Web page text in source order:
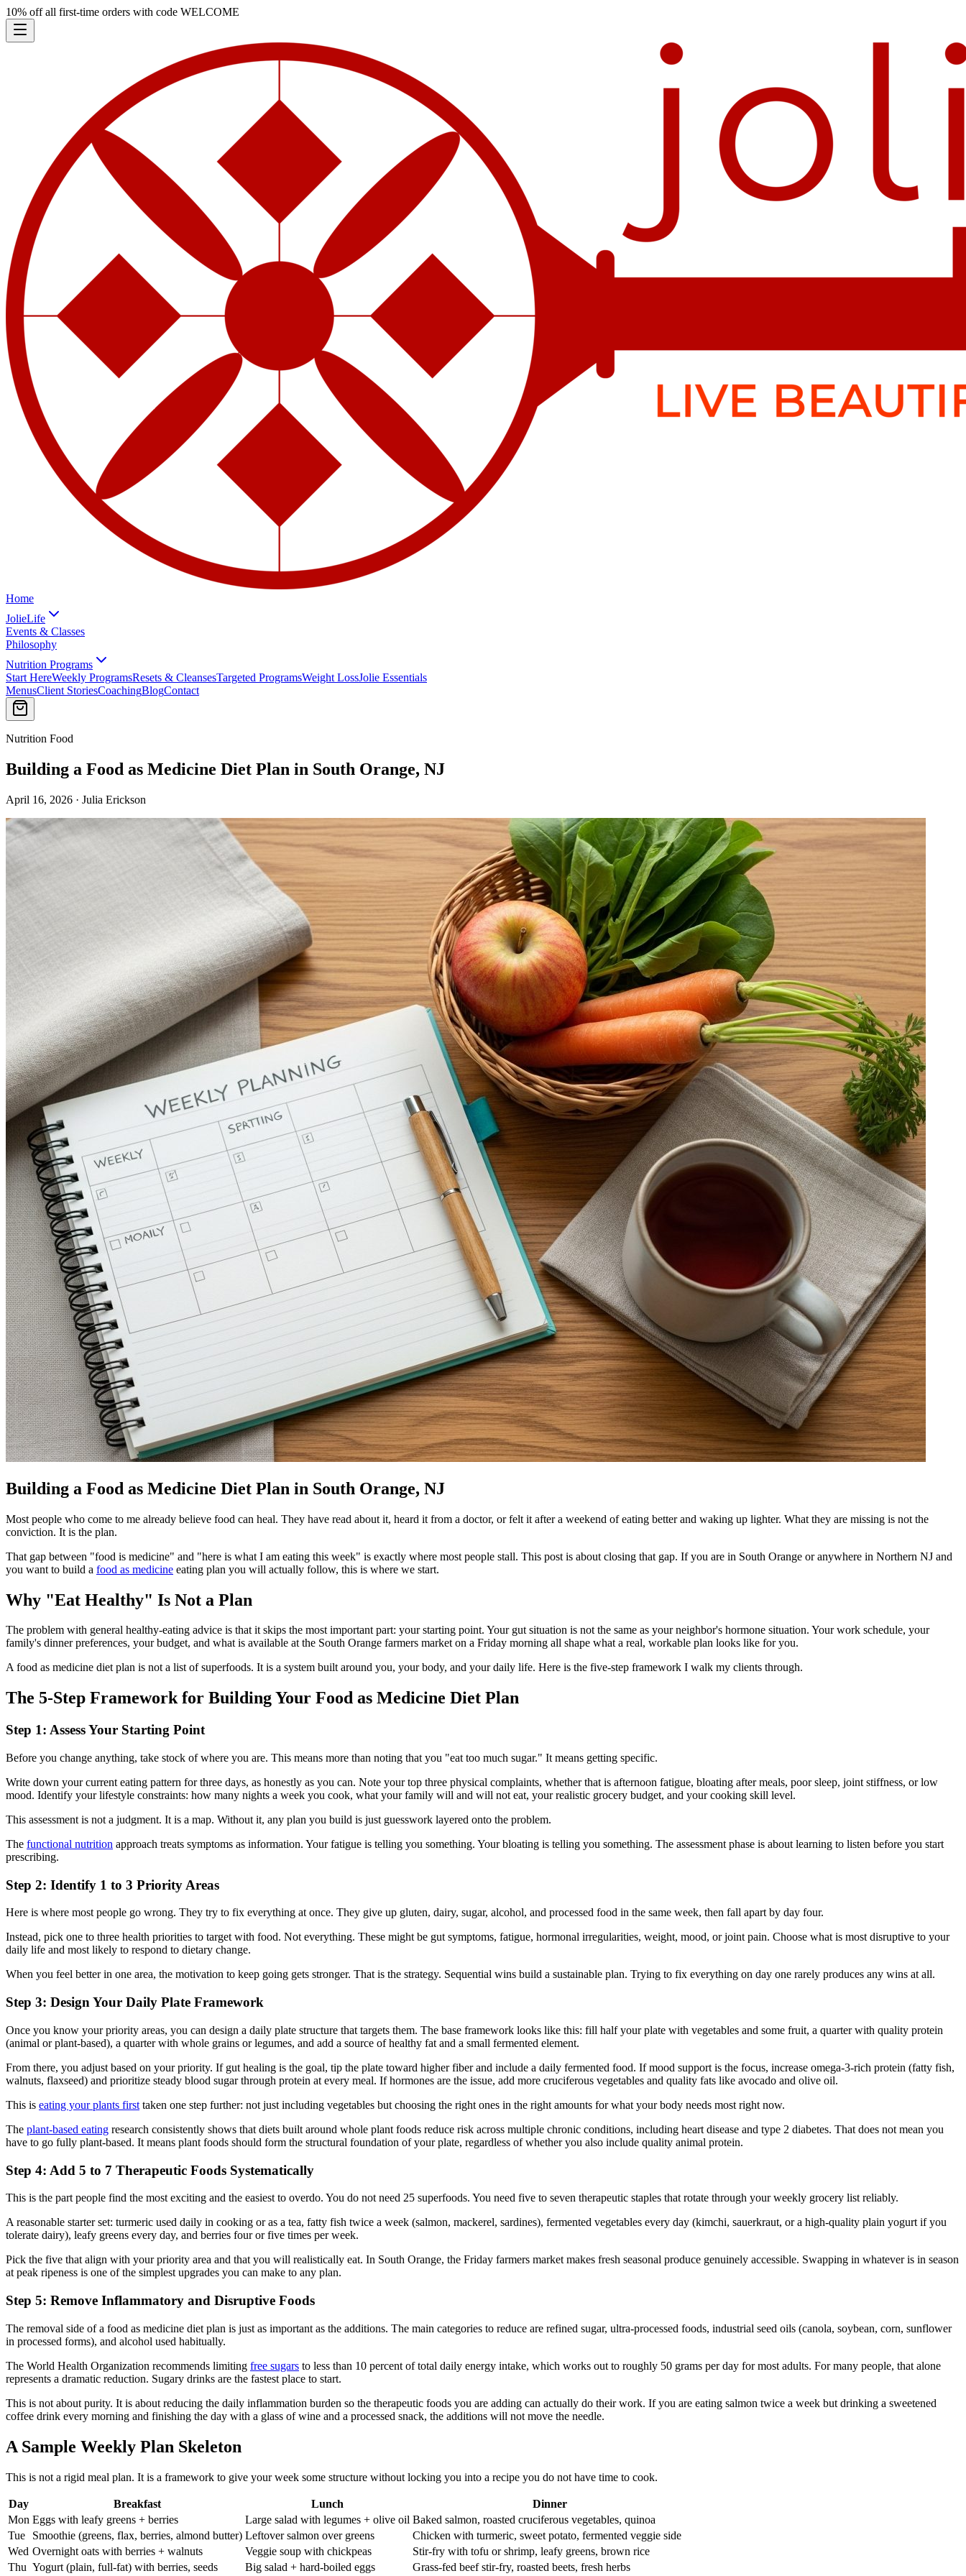
10% off all first-time orders with code WELCOME
Home
JolieLife
Events & Classes
Philosophy
Nutrition Programs
Start HereWeekly ProgramsResets & CleansesTargeted ProgramsWeight LossJolie Essentials
MenusClient StoriesCoachingBlogContact
Nutrition Food
Building a Food as Medicine Diet Plan in South Orange, NJ
April 16, 2026 · Julia Erickson
Building a Food as Medicine Diet Plan in South Orange, NJ
Most people who come to me already believe food can heal. They have read about it, heard it from a doctor, or felt it after a weekend of eating better and waking up lighter. What they are missing is not the
conviction. It is the plan.
That gap between "food is medicine" and "here is what I am eating this week" is exactly where most people stall. This post is about closing that gap. If you are in South Orange or anywhere in Northern NJ and
you want to build a food as medicine eating plan you will actually follow, this is where we start.
Why "Eat Healthy" Is Not a Plan
The problem with general healthy-eating advice is that it skips the most important part: your starting point. Your gut situation is not the same as your neighbor's hormone situation. Your work schedule, your
family's dinner preferences, your budget, and what is available at the South Orange farmers market on a Friday morning all shape what a real, workable plan looks like for you.
A food as medicine diet plan is not a list of superfoods. It is a system built around you, your body, and your daily life. Here is the five-step framework I walk my clients through.
The 5-Step Framework for Building Your Food as Medicine Diet Plan
Step 1: Assess Your Starting Point
Before you change anything, take stock of where you are. This means more than noting that you "eat too much sugar." It means getting specific.
Write down your current eating pattern for three days, as honestly as you can. Note your top three physical complaints, whether that is afternoon fatigue, bloating after meals, poor sleep, joint stiffness, or low
mood. Identify your lifestyle constraints: how many nights a week you cook, what your family will and will not eat, your realistic grocery budget, and your cooking skill level.
This assessment is not a judgment. It is a map. Without it, any plan you build is just guesswork layered onto the problem.
The functional nutrition approach treats symptoms as information. Your fatigue is telling you something. Your bloating is telling you something. The assessment phase is about learning to listen before you start
prescribing.
Step 2: Identify 1 to 3 Priority Areas
Here is where most people go wrong. They try to fix everything at once. They give up gluten, dairy, sugar, alcohol, and processed food in the same week, then fall apart by day four.
Instead, pick one to three health priorities to target with food. Not everything. These might be gut symptoms, fatigue, hormonal irregularities, weight, mood, or joint pain. Choose what is most disruptive to your
daily life and most likely to respond to dietary change.
When you feel better in one area, the motivation to keep going gets stronger. That is the strategy. Sequential wins build a sustainable plan. Trying to fix everything on day one rarely produces any wins at all.
Step 3: Design Your Daily Plate Framework
Once you know your priority areas, you can design a daily plate structure that targets them. The base framework looks like this: fill half your plate with vegetables and some fruit, a quarter with quality protein
(animal or plant-based), a quarter with whole grains or legumes, and add a source of healthy fat and a small fermented element.
From there, you adjust based on your priority. If gut healing is the goal, tip the plate toward higher fiber and include a daily fermented food. If mood support is the focus, increase omega-3-rich protein (fatty fish,
walnuts, flaxseed) and prioritize steady blood sugar through protein at every meal. If hormones are the issue, add more cruciferous vegetables and quality fats like avocado and olive oil.
This is eating your plants first taken one step further: not just including vegetables but choosing the right ones in the right amounts for what your body needs most right now.
The plant-based eating research consistently shows that diets built around whole plant foods reduce risk across multiple chronic conditions, including heart disease and type 2 diabetes. That does not mean you
have to go fully plant-based. It means plant foods should form the structural foundation of your plate, regardless of whether you also include quality animal protein.
Step 4: Add 5 to 7 Therapeutic Foods Systematically
This is the part people find the most exciting and the easiest to overdo. You do not need 25 superfoods. You need five to seven therapeutic staples that rotate through your weekly grocery list reliably.
A reasonable starter set: turmeric used daily in cooking or as a tea, fatty fish twice a week (salmon, mackerel, sardines), fermented vegetables every day (kimchi, sauerkraut, or a high-quality plain yogurt if you
tolerate dairy), leafy greens every day, and berries four or five times per week.
Pick the five that align with your priority area and that you will realistically eat. In South Orange, the Friday farmers market makes fresh seasonal produce genuinely accessible. Swapping in whatever is in season
at peak ripeness is one of the simplest upgrades you can make to any plan.
Step 5: Remove Inflammatory and Disruptive Foods
The removal side of a food as medicine diet plan is just as important as the additions. The main categories to reduce are refined sugar, ultra-processed foods, industrial seed oils (canola, soybean, corn, sunflower
in processed forms), and alcohol used habitually.
The World Health Organization recommends limiting free sugars to less than 10 percent of total daily energy intake, which works out to roughly 50 grams per day for most adults. For many people, that alone
represents a dramatic reduction. Sugary drinks are the fastest place to start.
This is not about purity. It is about reducing the daily inflammation burden so the therapeutic foods you are adding can actually do their work. If you are eating salmon twice a week but drinking a sweetened
coffee drink every morning and finishing the day with a glass of wine and a processed snack, the additions will not move the needle.
A Sample Weekly Plan Skeleton
This is not a rigid meal plan. It is a framework to give your week some structure without locking you into a recipe you do not have time to cook.
Day Breakfast Lunch
Dinner
Mon Eggs with leafy greens + berries Large salad with legumes + olive oil Baked salmon, roasted cruciferous vegetables, quinoa
Tue
Smoothie (greens, flax, berries, almond butter) Leftover salmon over greens
Chicken with turmeric, sweet potato, fermented veggie side
Wed Overnight oats with berries + walnuts Veggie soup with chickpeas
Stir-fry with tofu or shrimp, leafy greens, brown rice
Thu Yogurt (plain, full-fat) with berries, seeds Big salad + hard-boiled eggs Grass-fed beef stir-fry, roasted beets, fresh herbs